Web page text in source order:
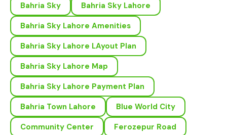
Bahria Sky
Bahria Sky Lahore
Bahria Sky Lahore Amenities
Bahria Sky Lahore LAyout Plan
Bahria Sky Lahore Map
Bahria Sky Lahore Payment Plan
Bahria Town Lahore
Blue World City
Community Center
Ferozepur Road